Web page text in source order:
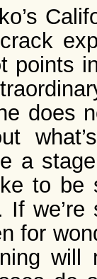
points
does
a
to be
If
for
will